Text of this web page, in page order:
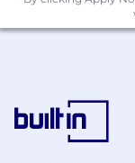
Own the
process